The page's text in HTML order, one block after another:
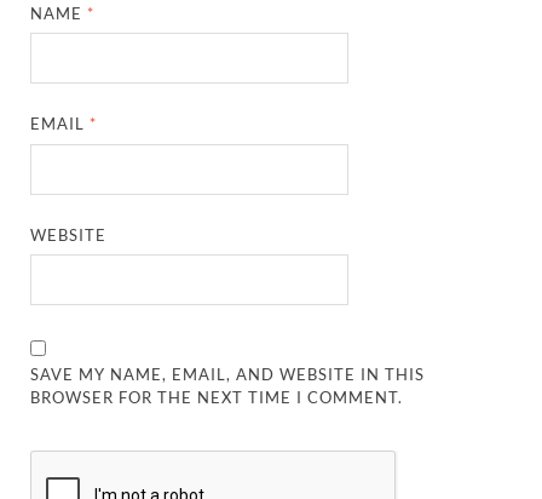
NAME *
EMAIL *
WEBSITE
SAVE MY NAME, EMAIL, AND WEBSITE IN THIS
BROWSER FOR THE NEXT TIME I COMMENT.